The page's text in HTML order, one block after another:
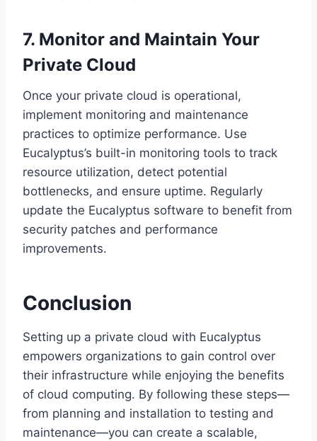
7. Monitor and Maintain Your
Private Cloud
Once your private cloud is operational,
implement monitoring and maintenance
practices to optimize performance. Use
Eucalyptus’s built-in monitoring tools to track
resource utilization, detect potential
bottlenecks, and ensure uptime. Regularly
update the Eucalyptus software to benefit from
security patches and performance
improvements.
Conclusion
Setting up a private cloud with Eucalyptus
empowers organizations to gain control over
their infrastructure while enjoying the benefits
of cloud computing. By following these steps—
from planning and installation to testing and
maintenance—you can create a scalable,